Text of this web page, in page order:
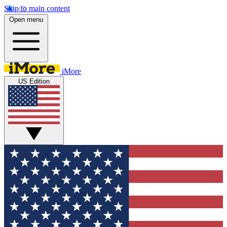
Skip to main content
Open menu
iMore
US Edition